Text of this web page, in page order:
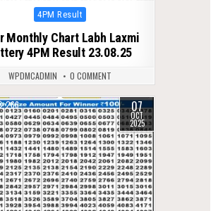
Posted
4PM Result
Monthly Chart Labh Laxmi
4PM Result 23.08.25
WPDMCADMIN 0 COMMENT
266 07
OCT
2025